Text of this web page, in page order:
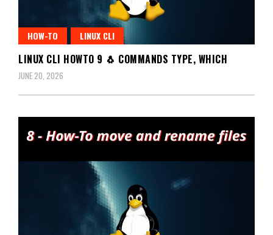
HOW-TO LINUX CLI
LINUX CLI HOWTO 9 🐧 COMMANDS TYPE, WHICH
JUNE 20, 2026